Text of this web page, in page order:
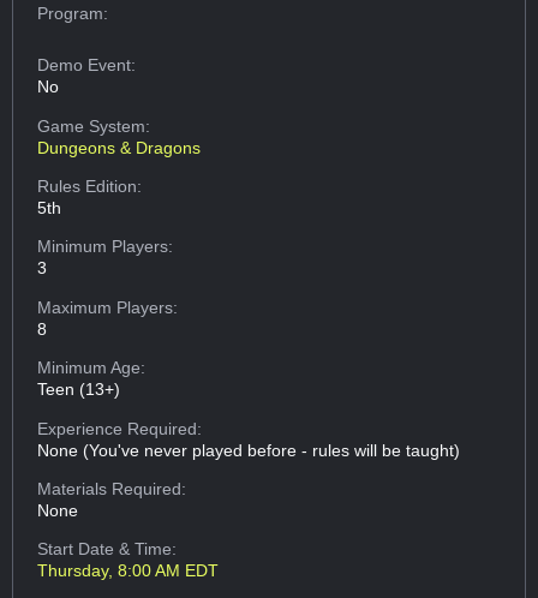
Program:
Demo Event:
No
Game System:
Dungeons & Dragons
Rules Edition:
5th
Minimum Players:
3
Maximum Players:
8
Minimum Age:
Teen (13+)
Experience Required:
None (You've never played before - rules will be taught)
Materials Required:
None
Start Date & Time:
Thursday, 8:00 AM EDT